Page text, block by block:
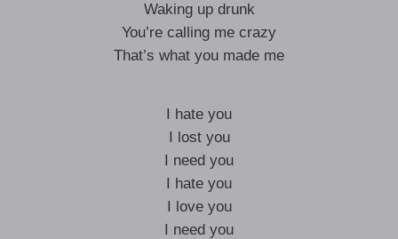
Waking up drunk
You’re calling me crazy
That’s what you made me
I hate you
I lost you
I need you
I hate you
I love you
I need you